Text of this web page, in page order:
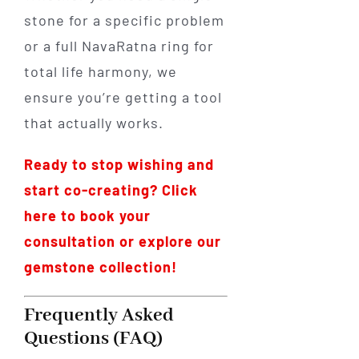
stone for a specific problem
or a full NavaRatna ring for
total life harmony, we
ensure you’re getting a tool
that actually works.
Ready to stop wishing and
start co-creating? Click
here to book your
consultation or explore our
gemstone collection!
Frequently Asked
Questions (FAQ)